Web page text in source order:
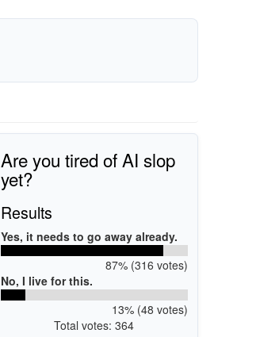
Are you tired of AI slop
yet?
Results
Yes, it needs to go away already.
87% (316 votes)
No, I live for this.
13% (48 votes)
Total votes: 364